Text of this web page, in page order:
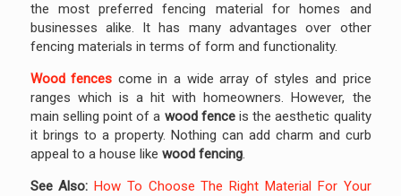
the most preferred fencing material for homes and
businesses alike. It has many advantages over other
fencing materials in terms of form and functionality.
Wood fences come in a wide array of styles and price
ranges which is a hit with homeowners. However, the
main selling point of a wood fenceis the aesthetic quality
it brings to a property. Nothing can add charm and curb
appeal to a house like wood fencing.
See Also:How To Choose The Right Material For Your